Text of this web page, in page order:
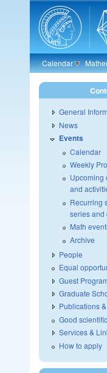
Skip to main content
Calendar
General
News
Events
Calendar
Weekly
Upcoming
and
Recurring
series and
Math
Archive
People
Equal
Guest
Graduate
Publications
Good
Services &
How to apply